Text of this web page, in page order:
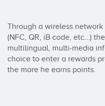
Through a wireless network
(NFC, QR, iB code, etc…)
multilingual, multi-media
choice to enter a rewards
the more he earns points.